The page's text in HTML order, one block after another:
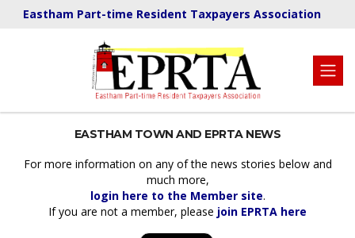
Eastham Part-time Resident Taxpayers Association
EASTHAM TOWN AND EPRTA NEWS
For more information on any of the news stories below and
much more,
login here to the Member site.
If you are not a member, please join EPRTA here